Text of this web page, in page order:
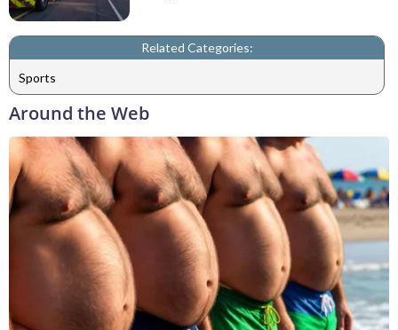
Related Categories:
Sports
Around the Web